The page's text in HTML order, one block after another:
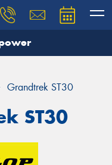
Grandtrek ST30
ST30